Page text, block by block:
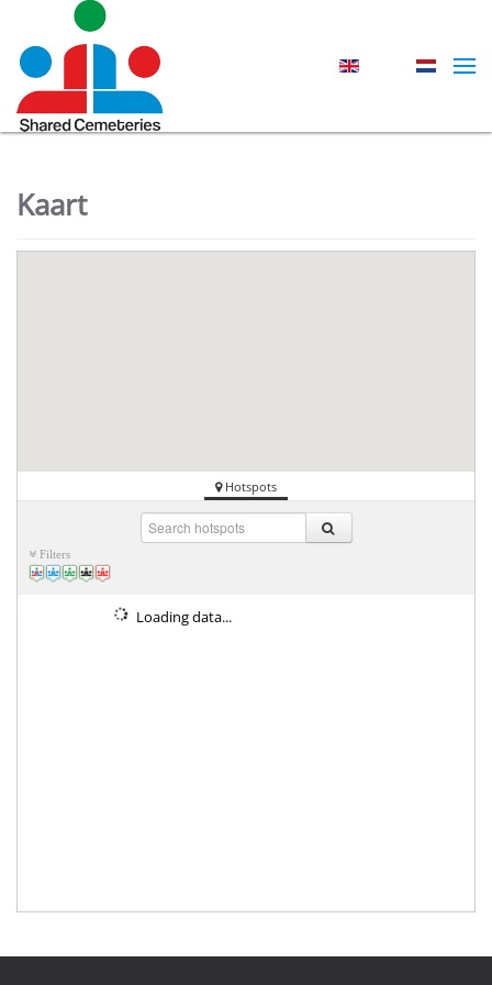
Skip to main content
Kaart
Hotspots
Filters
Loading data...